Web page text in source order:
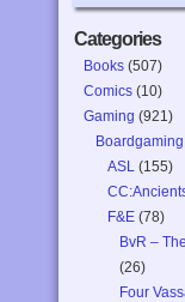
Categories
Books (507)
Comics (10)
Gaming (921)
Boardgaming
ASL (155)
F&E (78)
BvR –
(26)
Four